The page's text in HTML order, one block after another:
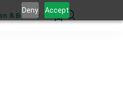
Deny Accept
& Beauty 0